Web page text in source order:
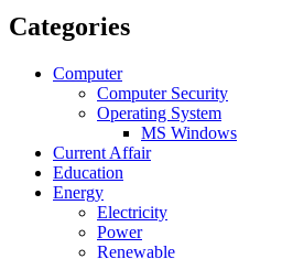
Categories
Computer
Computer Security
Operating System
MS Windows
Current Affair
Education
Energy
Electricity
Power
Renewable